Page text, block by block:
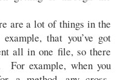
are a lot of things in the
that you’ve got
all in one file, so there
For example, when you